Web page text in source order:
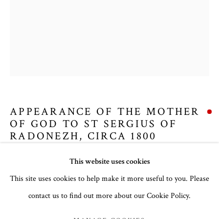
CHRISTMAS 2024
MANAGE COOKIES
This website uses cookies
This site uses cookies to help make it more useful to you. Please
contact us to find out more about our Cookie Policy.
APPEARANCE OF THE MOTHER
OF GOD TO ST SERGIUS OF
RADONEZH, CIRCA 1800
Panel: 11 x 9 cm
Frame: 29.5 x 23.5 cm